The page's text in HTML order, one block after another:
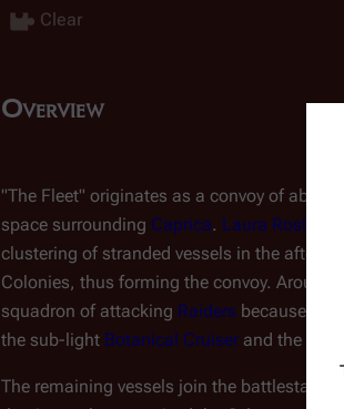
Clear
Overview
"The Fleet" originates as a convoy of about
space surrounding Caprica. Laura Roslin
clustering of stranded vessels in the
Colonies, thus forming the convoy. Around
squadron of attacking Raiders because
the sub-light Botanical Cruiser and the un-
The remaining vessels join the battlestar